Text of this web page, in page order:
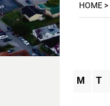
HOME>
M T